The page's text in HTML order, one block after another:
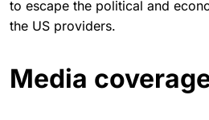
to escape the political and
the US providers.
Media